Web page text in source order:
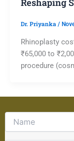
Dr. Priyanka /
Rhinoplasty
₹65,000 to
procedure
the